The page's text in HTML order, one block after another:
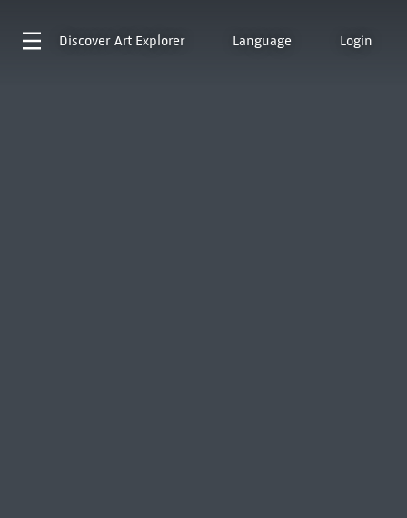
Discover Art Explorer Language Login